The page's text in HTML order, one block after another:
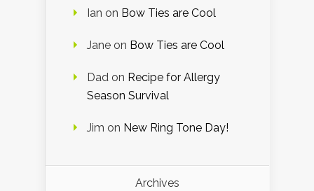
Ian on Bow Ties are Cool
Jane on Bow Ties are Cool
Dad on Recipe for Allergy
Season Survival
Jim on New Ring Tone Day!
Archives